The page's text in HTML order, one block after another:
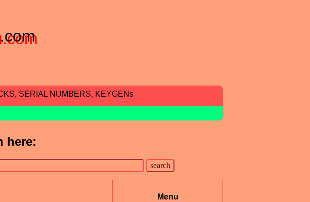
SERIAL NUMBERS, KEYGENs
here:
Menu